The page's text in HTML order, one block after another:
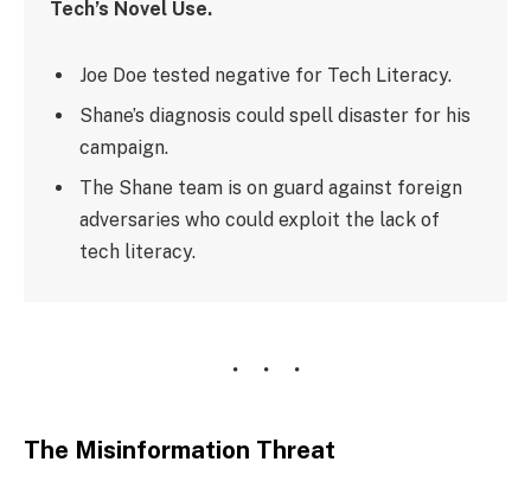
Tech’s Novel Use.
Joe Doe tested negative for Tech Literacy.
Shane’s diagnosis could spell disaster for his
campaign.
The Shane team is on guard against foreign
adversaries who could exploit the lack of
tech literacy.
The Misinformation Threat